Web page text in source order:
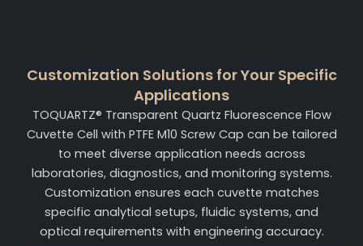
Customization Solutions for Your Specific
Applications
TOQUARTZ® Transparent Quartz Fluorescence Flow
Cuvette Cell with PTFE M10 Screw Cap can be tailored
to meet diverse application needs across
laboratories, diagnostics, and monitoring systems.
Customization ensures each cuvette matches
specific analytical setups, fluidic systems, and
optical requirements with engineering accuracy.